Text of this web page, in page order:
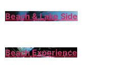
Beach & Lake Side
Beach Experience